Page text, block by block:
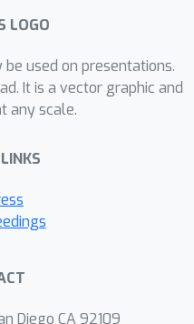
be used on presentations.
It is a vector graphic and
any scale.
Diego CA 92109